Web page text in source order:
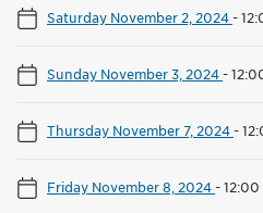
Saturday November 2, 2024-
Sunday November 3, 2024-
Thursday November 7, 2024-
Friday November 8, 2024-12:00